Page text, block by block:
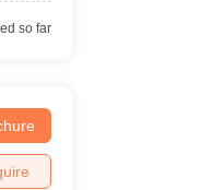
so far